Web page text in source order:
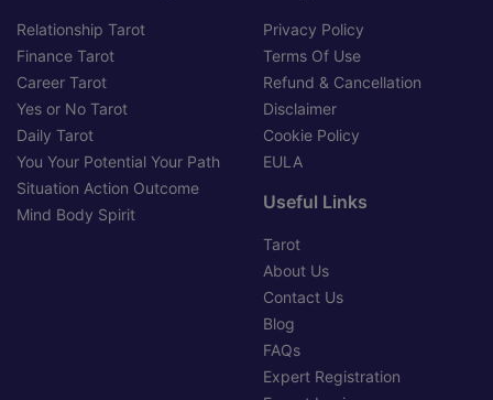
Relationship Tarot
Finance Tarot
Career Tarot
Yes or No Tarot
Daily Tarot
You Your Potential Your Path
Situation Action Outcome
Mind Body Spirit
Privacy Policy
Terms Of Use
Refund & Cancellation
Disclaimer
Cookie Policy
EULA
Useful Links
Tarot
About Us
Contact Us
Blog
FAQs
Expert Registration